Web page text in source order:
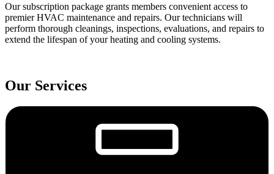
Our subscription package grants members convenient access to
premier HVAC maintenance and repairs. Our technicians will
perform thorough cleanings, inspections, evaluations, and repairs to
extend the lifespan of your heating and cooling systems.
Our Services